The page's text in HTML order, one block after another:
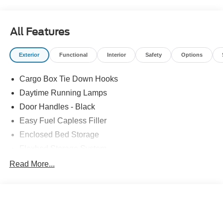
All Features
Exterior Functional Interior Safety Options
Cargo Box Tie Down Hooks
Daytime Running Lamps
Door Handles - Black
Easy Fuel Capless Filler
Enclosed Bed Storage
Headlamps -Wiper Activated
Read More...